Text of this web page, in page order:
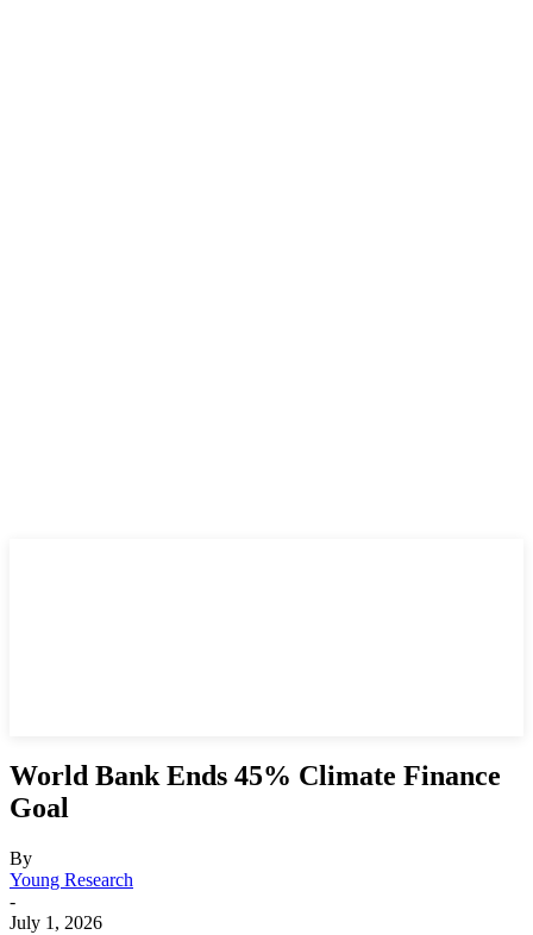
World Bank Ends 45% Climate Finance
Goal
By
Young Research
-
July 1, 2026